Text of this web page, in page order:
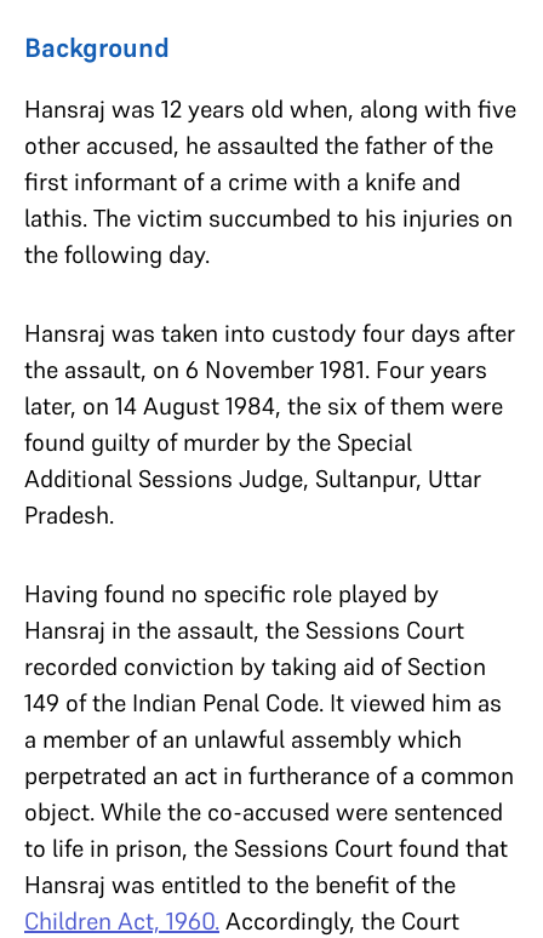
Background
Hansraj was 12 years old when, along with five
other accused, he assaulted the father of the
first informant of a crime with a knife and
lathis. The victim succumbed to his injuries on
the following day.
Hansraj was taken into custody four days after
the assault, on 6 November 1981. Four years
later, on 14 August 1984, the six of them were
found guilty of murder by the Special
Additional Sessions Judge, Sultanpur, Uttar
Pradesh.
Having found no specific role played by
Hansraj in the assault, the Sessions Court
recorded conviction by taking aid of Section
149 of the Indian Penal Code. It viewed him as
a member of an unlawful assembly which
perpetrated an act in furtherance of a common
object. While the co-accused were sentenced
to life in prison, the Sessions Court found that
Hansraj was entitled to the benefit of the
Children Act, 1960.Accordingly, the Court